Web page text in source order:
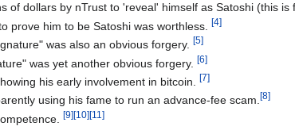
of dollars by nTrust to 'reveal' himself as Satoshi (this
prove him to be Satoshi was worthless.[4]
was also an obvious forgery.[5]
was yet another obvious forgery.[6]
his early involvement in bitcoin.[7]
using his fame to run an advance-fee scam.[8]
[9][10][11]